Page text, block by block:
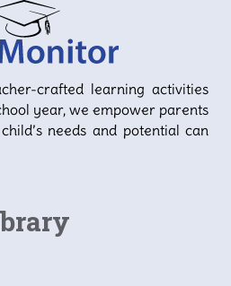
crafted learning activities
year, we empower parents
needs and potential can